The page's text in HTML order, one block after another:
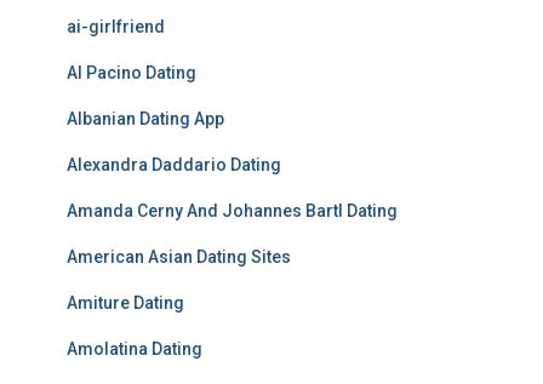
ai-girlfriend
Al Pacino Dating
Albanian Dating App
Alexandra Daddario Dating
Amanda Cerny And Johannes Bartl Dating
American Asian Dating Sites
Amiture Dating
Amolatina Dating